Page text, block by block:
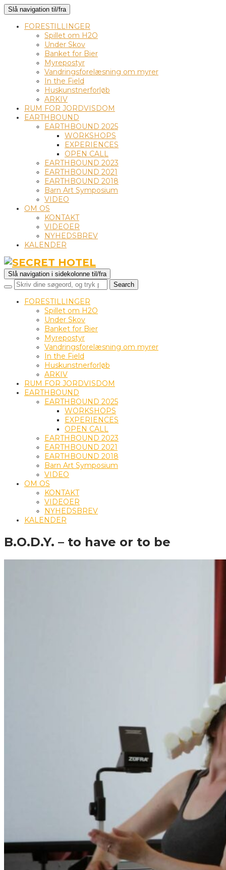
Slå navigation til/fra
FORESTILLINGER
Spillet om H2O
Under Skov
Banket for Bier
Myrepostyr
Vandringsforelæsning om myrer
In the Field
Huskunstnerforløb
ARKIV
RUM FOR JORDVISDOM
EARTHBOUND
EARTHBOUND 2025
WORKSHOPS
EXPERIENCES
OPEN CALL
EARTHBOUND 2023
EARTHBOUND 2021
EARTHBOUND 2018
Barn Art Symposium
VIDEO
OM OS
KONTAKT
VIDEOER
NYHEDSBREV
KALENDER
Slå navigation i sidekolonne til/fra
FORESTILLINGER
Spillet om H2O
Under Skov
Banket for Bier
Myrepostyr
Vandringsforelæsning om myrer
In the Field
Huskunstnerforløb
ARKIV
RUM FOR JORDVISDOM
EARTHBOUND
EARTHBOUND 2025
WORKSHOPS
EXPERIENCES
OPEN CALL
EARTHBOUND 2023
EARTHBOUND 2021
EARTHBOUND 2018
Barn Art Symposium
VIDEO
OM OS
KONTAKT
VIDEOER
NYHEDSBREV
KALENDER
B.O.D.Y. – to have or to be